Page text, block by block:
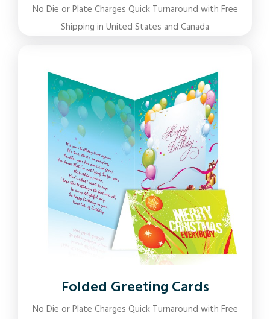
No Die or Plate Charges Quick Turnaround with Free
Shipping in United States and Canada
Folded Greeting Cards
No Die or Plate Charges Quick Turnaround with Free